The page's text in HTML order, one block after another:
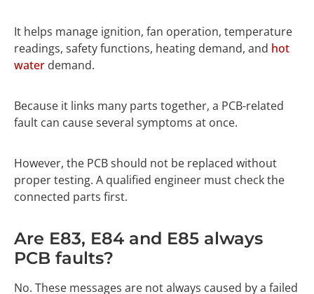
It helps manage ignition, fan operation, temperature
readings, safety functions, heating demand, and hot
water demand.
Because it links many parts together, a PCB-related
fault can cause several symptoms at once.
However, the PCB should not be replaced without
proper testing. A qualified engineer must check the
connected parts first.
Are E83, E84 and E85 always
PCB faults?
No. These messages are not always caused by a failed